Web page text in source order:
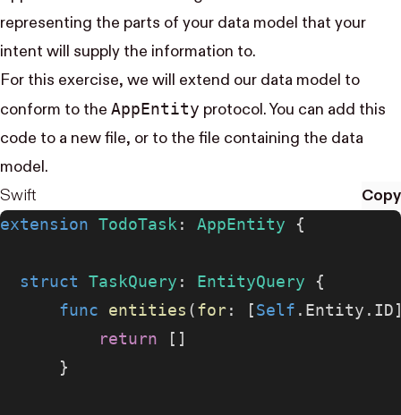
representing the parts of your data model that your
intent will supply the information to.
For this exercise, we will extend our data model to
conform to the App​Entity protocol. You can add this
code to a new file, or to the file containing the data
model.
Swift
Copy
extension TodoTask: AppEntity {
  struct
TaskQuery : EntityQuery {
      func
entities (for: [Self
          return
[]
      }